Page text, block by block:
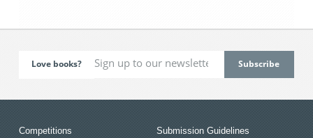
Love books?
Competitions
Submission Guidelines